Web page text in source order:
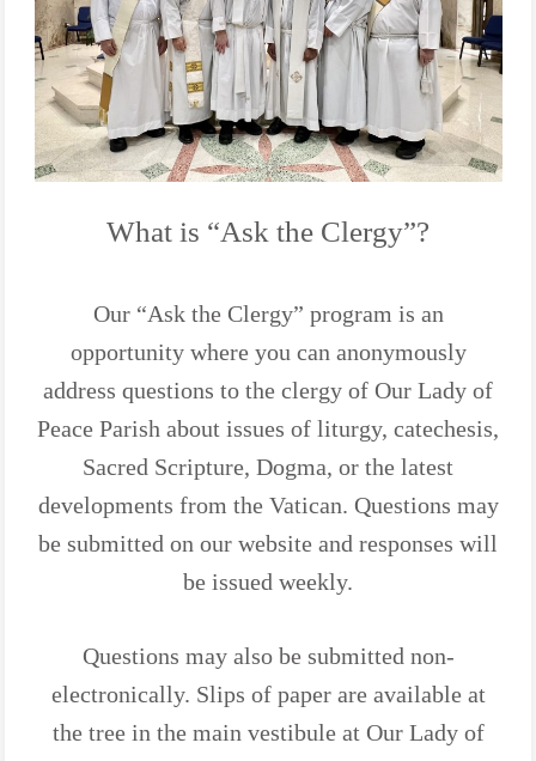
What is “Ask the Clergy”?
Our “Ask the Clergy” program is an
opportunity where you can anonymously
address questions to the clergy of Our Lady of
Peace Parish about issues of liturgy, catechesis,
Sacred Scripture, Dogma, or the latest
developments from the Vatican. Questions may
be submitted on our website and responses will
be issued weekly.
Questions may also be submitted non-
electronically. Slips of paper are available at
the tree in the main vestibule at Our Lady of